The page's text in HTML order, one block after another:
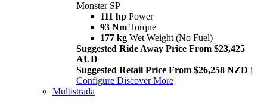
Monster SP
111 hp Power
93 Nm Torque
177 kg Wet Weight (No Fuel)
Suggested Ride Away Price From $23,425
AUD
Suggested Retail Price From $26,258 NZD i
Configure Discover More
Multistrada